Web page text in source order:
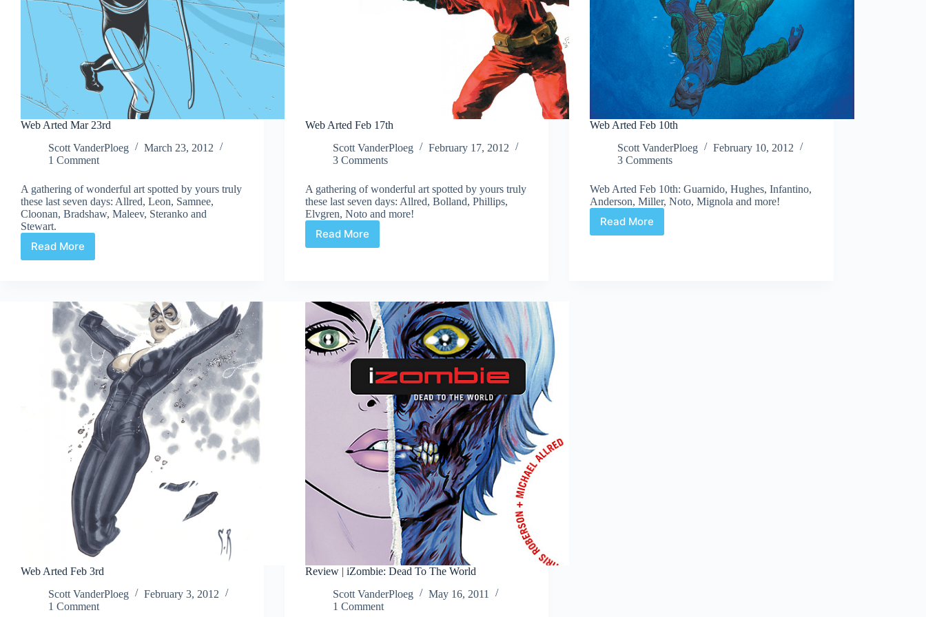
Web Arted Mar 23rd
Scott VanderPloeg
March 23, 2012
1 Comment
A gathering of wonderful art spotted by yours truly
these last seven days: Allred, Leon, Samnee,
Cloonan, Bradshaw, Maleev, Steranko and
Stewart.
Read More
Web
Web Arted Feb 17th
Scott VanderPloeg
February 17, 2012
3 Comments
A gathering of wonderful art spotted by yours truly
these last seven days: Allred, Bolland, Phillips,
Elvgren, Noto and more!
Read More
Web
Web Arted Feb 10th
Scott VanderPloeg
February 10, 2012
3 Comments
Web Arted Feb 10th: Guarnido, Hughes, Infantino,
Anderson, Miller, Noto, Mignola and more!
Read More
Web
Web Arted Feb 3rd
Scott VanderPloeg
February 3, 2012
1 Comment
Review | iZombie: Dead To The World
Scott VanderPloeg
May 16, 2011
1 Comment